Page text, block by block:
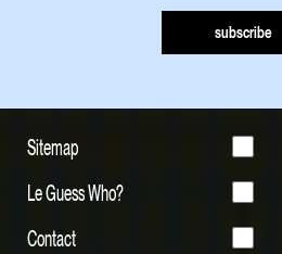
subscribe
Sitemap
Le Guess Who?
Contact